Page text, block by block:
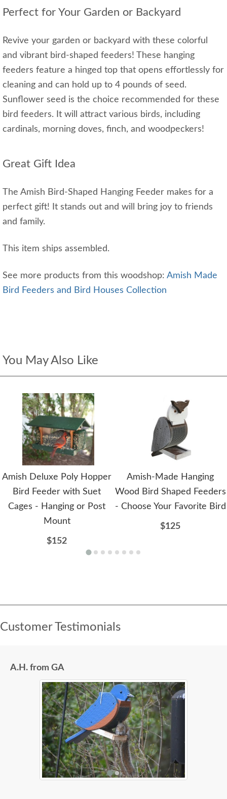
Perfect for Your Garden or Backyard
Revive your garden or backyard with these colorful
and vibrant bird-shaped feeders! These hanging
feeders feature a hinged top that opens effortlessly for
cleaning and can hold up to 4 pounds of seed.
Sunflower seed is the choice recommended for these
bird feeders. It will attract various birds, including
cardinals, morning doves, finch, and woodpeckers!
Great Gift Idea
The Amish Bird-Shaped Hanging Feeder makes for a
perfect gift! It stands out and will bring joy to friends
and family.
This item ships assembled.
See more products from this woodshop: Amish Made
Bird Feeders and Bird Houses Collection
You May Also Like
Amish Deluxe Poly Hopper
Bird Feeder with Suet
Cages - Hanging or Post
Mount
$152
Amish-Made Hanging
Wood Bird Shaped Feeders
- Choose Your Favorite Bird
$125
Customer Testimonials
A.H. from GA